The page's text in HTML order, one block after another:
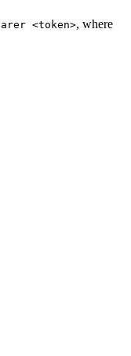
<token>, where